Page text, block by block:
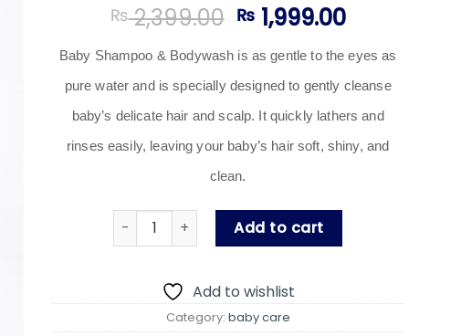
₨2,399.00 Original
price
was:
₨ 2,399.00.
₨ 1,999.00Current
is:
₨
Baby Shampoo & Bodywash is as gentle to the eyes as
pure water and is specially designed to gently cleanse
baby’s delicate hair and scalp. It quickly lathers and
rinses easily, leaving your baby’s hair soft, shiny, and
clean.
Baby Shampoo & Bodywash (Tear-Free Baby
Add to cart
Add to wishlist
Category: baby care